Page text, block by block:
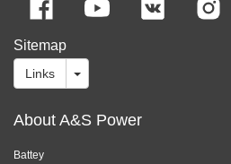
Sitemap
Links
About A&S Power
Battey